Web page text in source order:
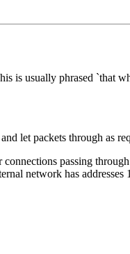
is usually phrased
let packets through as
passing
network has